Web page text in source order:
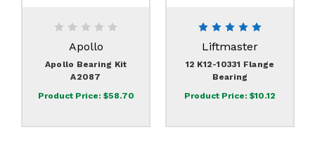
Apollo
Apollo Bearing Kit
A2087
Product Price: $58.70
Liftmaster
12 K12-10331 Flange
Bearing
Product Price: $10.12